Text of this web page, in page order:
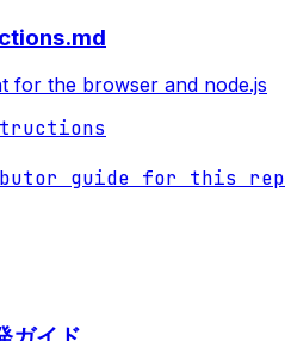
for the browser and node.js
guide for this